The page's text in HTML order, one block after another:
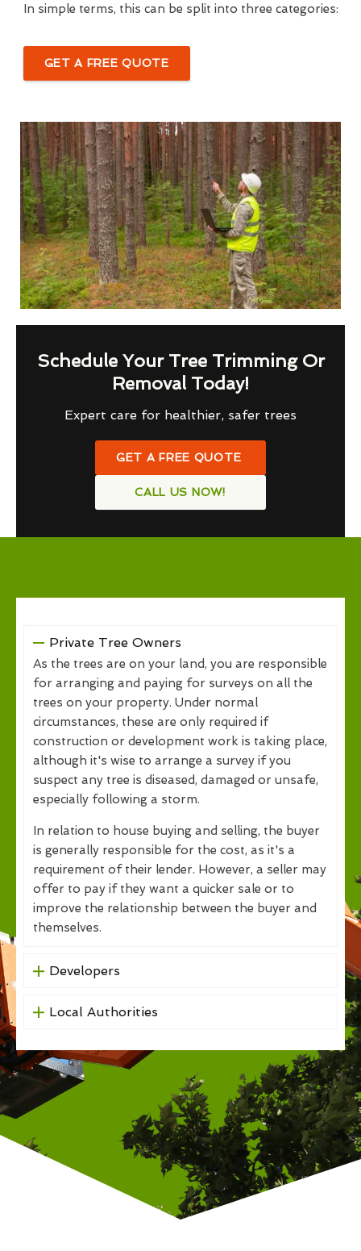
In simple terms, this can be split into three categories:
GET A FREE QUOTE
Schedule Your Tree Trimming Or
Removal Today!
Expert care for healthier, safer trees
GET A FREE QUOTE
CALL US NOW!
Private Tree Owners
As the trees are on your land, you are responsible
for arranging and paying for surveys on all the
trees on your property. Under normal
circumstances, these are only required if
construction or development work is taking place,
although it's wise to arrange a survey if you
suspect any tree is diseased, damaged or unsafe,
especially following a storm.
In relation to house buying and selling, the buyer
is generally responsible for the cost, as it's a
requirement of their lender. However, a seller may
offer to pay if they want a quicker sale or to
improve the relationship between the buyer and
themselves.
Developers
Local Authorities